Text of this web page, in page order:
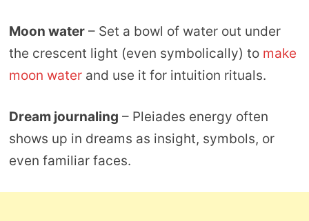
Moon water– Set a bowl of water out under
the crescent light (even symbolically) tomake
moon waterand use it for intuition rituals.
Dream journaling – Pleiades energy often
shows up in dreams as insight, symbols, or
even familiar faces.